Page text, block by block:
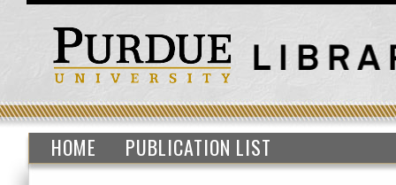
HOME PUBLICATION LIST